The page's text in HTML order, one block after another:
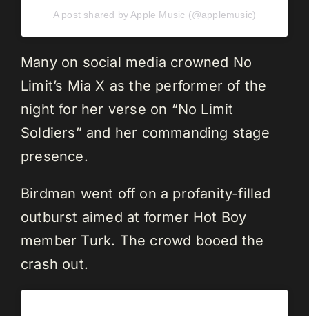
A post shared by Apple Music (@applemusic)
Many on social media crowned No
Limit’s Mia X as the performer of the
night for her verse on “No Limit
Soldiers” and her commanding stage
presence.
Birdman went off on a profanity-filled
outburst aimed at former Hot Boy
member Turk. The crowd booed the
crash out.